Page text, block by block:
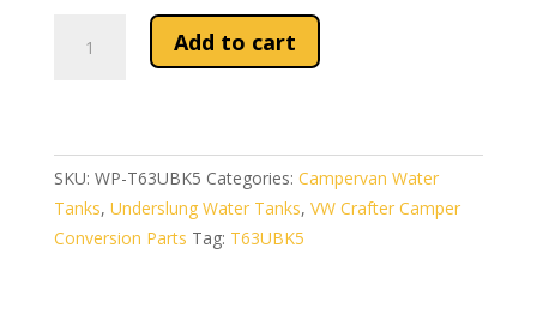
Underslung
VW
Crafter
&
Add to cart
SKU: WP-T63UBK5 Categories: Campervan Water
Tanks, Underslung Water Tanks, VW Crafter Camper
Conversion Parts Tag: T63UBK5